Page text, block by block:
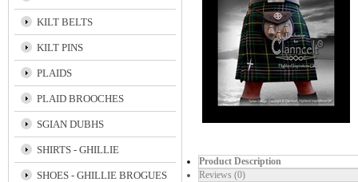
KILT BELTS
KILT PINS
PLAIDS
PLAID BROOCHES
SGIAN DUBHS
SHIRTS - GHILLIE
SHOES - GHILLIE BROGUES
Product Description
Reviews (0)